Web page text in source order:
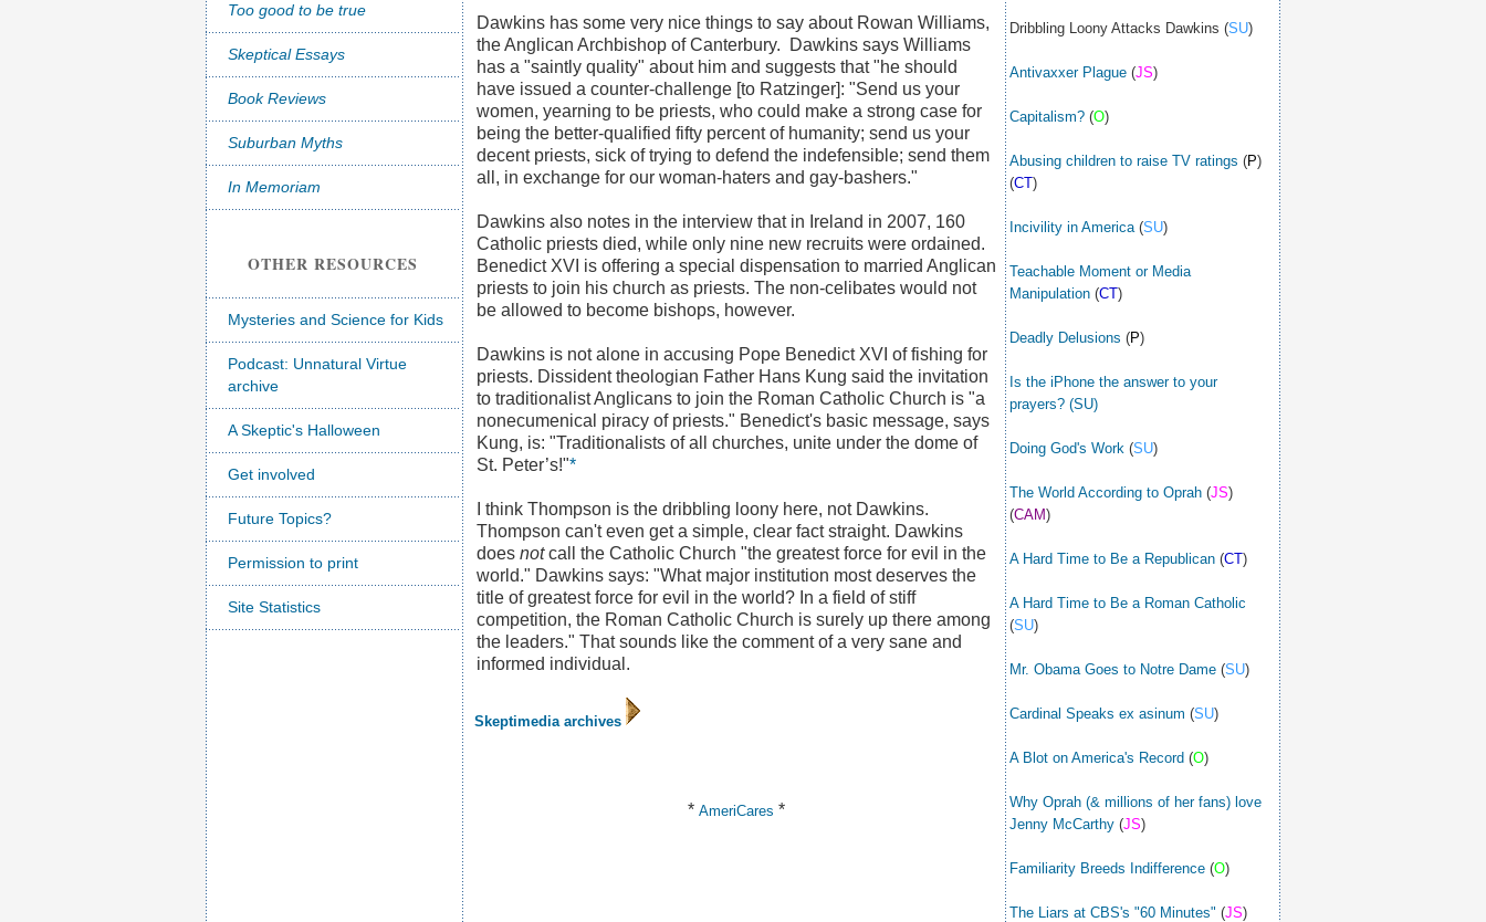
Too good to be true
Skeptical Essays
Book Reviews
Suburban Myths
In Memoriam
OTHER RESOURCES
Mysteries and Science for Kids
Podcast: Unnatural Virtue
archive
A Skeptic's Halloween
Get involved
Future Topics?
Permission to print
Site Statistics
Dawkins has some very nice things to say about Rowan Williams,
the Anglican Archbishop of Canterbury. Dawkins says Williams
has a "saintly quality" about him and suggests that "he should
have issued a counter-challenge [to Ratzinger]: "Send us your
women, yearning to be priests, who could make a strong case for
being the better-qualified fifty percent of humanity; send us your
decent priests, sick of trying to defend the indefensible; send them
all, in exchange for our woman-haters and gay-bashers."
Dawkins also notes in the interview that in Ireland in 2007, 160
Catholic priests died, while only nine new recruits were ordained.
Benedict XVI is offering a special dispensation to married Anglican
priests to join his church as priests. The non-celibates would not
be allowed to become bishops, however.
Dawkins is not alone in accusing Pope Benedict XVI of fishing for
priests. Dissident theologian Father Hans Kung said the invitation
to traditionalist Anglicans to join the Roman Catholic Church is "a
nonecumenical piracy of priests." Benedict's basic message, says
Kung, is: "Traditionalists of all churches, unite under the dome of
St. Peter’s!"*
I think Thompson is the dribbling loony here, not Dawkins.
Thompson can't even get a simple, clear fact straight. Dawkins
does notcall the Catholic Church "the greatest force for evil in the
world." Dawkins says: "What major institution most deserves the
title of greatest force for evil in the world? In a field of stiff
competition, the Roman Catholic Church is surely up there among
the leaders." That sounds like the comment of a very sane and
informed individual.
Skeptimedia archives
* AmeriCares *
Dribbling Loony Attacks Dawkins (SU)
Antivaxxer Plague (JS)
Capitalism? (O)
Abusing children to raise TV ratings (P)
(CT)
Incivility in America(SU)
Teachable Moment or Media
Manipulation (CT)
Deadly Delusions (P)
Is the iPhone the answer to your
prayers? (SU)
Doing God's Work (SU)
The World According to Oprah (JS)
(CAM)
A Hard Time to Be a Republican (CT)
A Hard Time to Be a Roman Catholic
(SU)
Mr. Obama Goes to Notre Dame (SU)
Cardinal Speaks ex asinum (SU)
A Blot on America's Record (O)
Why Oprah (& millions of her fans) love
Jenny McCarthy (JS)
Familiarity Breeds Indifference (O)
The Liars at CBS's "60 Minutes" (JS)